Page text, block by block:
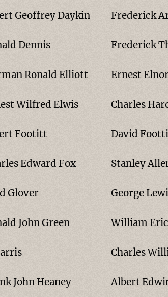
Geoffrey Daykin Frederick
Dennis Frederick
Ronald Elliott Ernest
Wilfred Elwis Charles
Footitt David
Edward Fox Stanley
Glover George
John Green William
Charles
John Heaney Albert